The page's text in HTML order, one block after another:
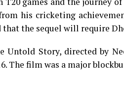
his cricketing
that the sequel will require
Untold Story, directed by
The film was a major